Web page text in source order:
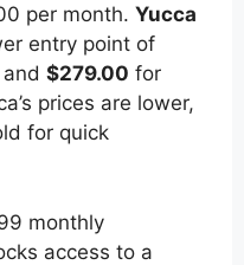
per month. Yucca
entry point of
$279.00 for
prices are lower,
for quick
monthly
access to a